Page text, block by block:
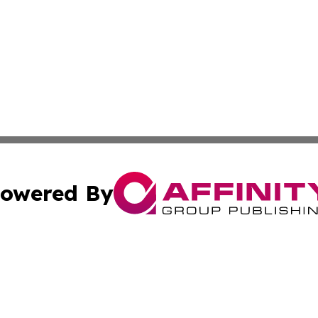
By